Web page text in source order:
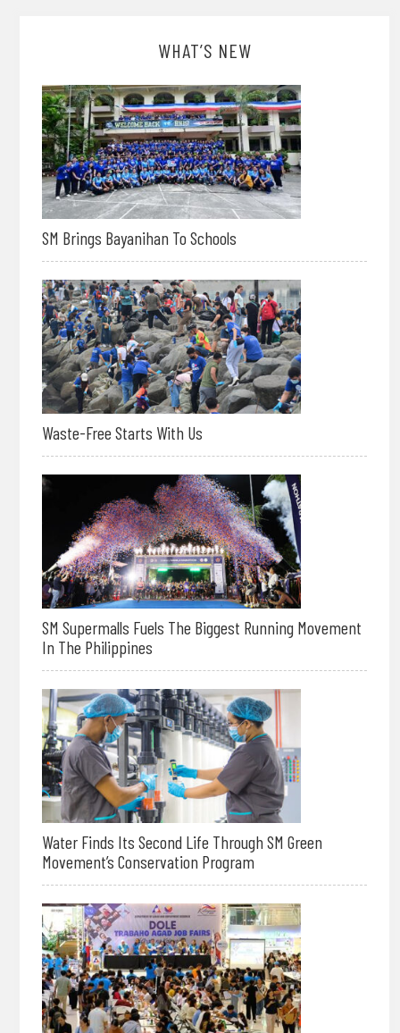
WHAT’S NEW
SM Brings Bayanihan To Schools
Waste-Free Starts With Us
SM Supermalls Fuels The Biggest Running Movement
In The Philippines
Water Finds Its Second Life Through SM Green
Movement’s Conservation Program